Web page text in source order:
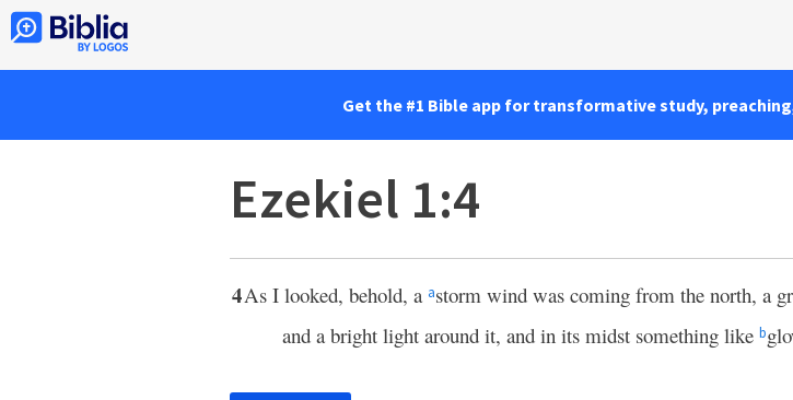
Get the #1 Bible app for transformative study,
Ezekiel 1:4
4As I looked, behold, a astorm wind was coming from the north, a
and a bright light around it, and in its midst something like b